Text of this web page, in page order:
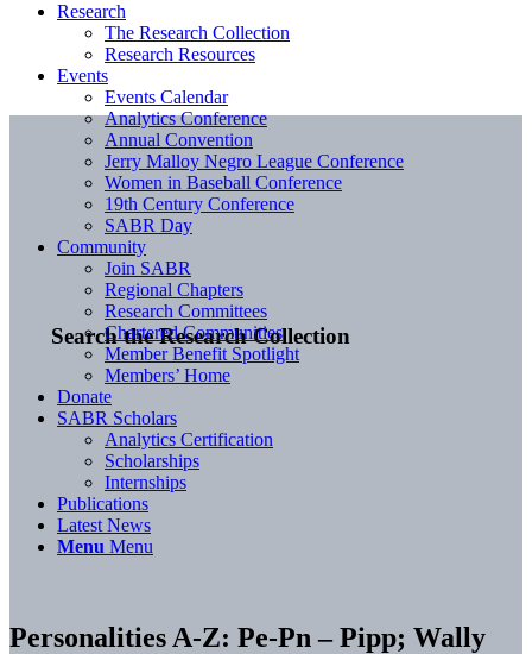
Search the Research Collection
Research
The Research Collection
Research Resources
Events
Events Calendar
Analytics Conference
Annual Convention
Jerry Malloy Negro League Conference
Women in Baseball Conference
19th Century Conference
SABR Day
Community
Join SABR
Regional Chapters
Research Committees
Chartered Communities
Member Benefit Spotlight
Members’ Home
Donate
SABR Scholars
Analytics Certification
Scholarships
Internships
Publications
Latest News
Menu Menu
Personalities A-Z: Pe-Pn – Pipp; Wally